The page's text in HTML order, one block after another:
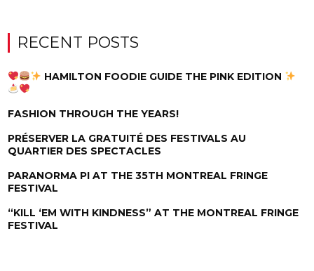
RECENT POSTS
HAMILTON FOODIE GUIDE THE PINK EDITION
FASHION THROUGH THE YEARS!
PRÉSERVER LA GRATUITÉ DES FESTIVALS AU
QUARTIER DES SPECTACLES
PARANORMA PI AT THE 35TH MONTREAL FRINGE
FESTIVAL
“KILL ‘EM WITH KINDNESS” AT THE MONTREAL FRINGE
FESTIVAL